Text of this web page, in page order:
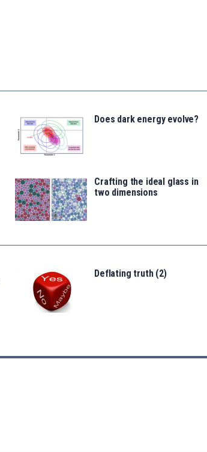
Does dark energy evolve?
Crafting the ideal glass in
two dimensions
Deflating truth (2)